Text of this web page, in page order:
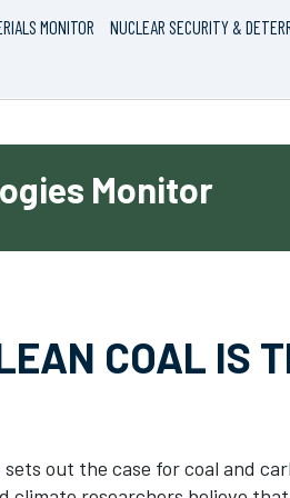
MONITOR NUCLEAR SECURITY &
Monitor
COAL IS
out the case for coal and